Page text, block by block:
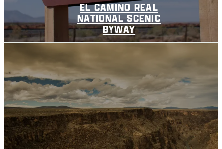
EL CAMINO REAL
NATIONAL SCENIC
BYWAY